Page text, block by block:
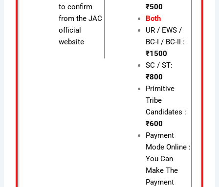
to confirm
from the JAC
official
website
₹500
Both
UR / EWS /
BC-I / BC-II :
₹1500
SC / ST:
₹800
Primitive
Tribe
Candidates :
₹600
Payment
Mode Online :
You Can
Make The
Payment